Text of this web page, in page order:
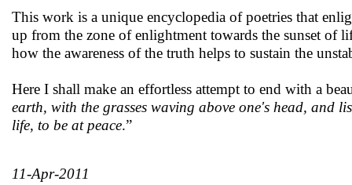
This work is a unique encyclopedia of poetries that
up from the zone of enlightment towards the sunset of
how the awareness of the truth helps to sustain the
Here I shall make an effortless attempt to end with a
earth, with the grasses waving above one's head, and
life, to be at peace.”
11-Apr-2011